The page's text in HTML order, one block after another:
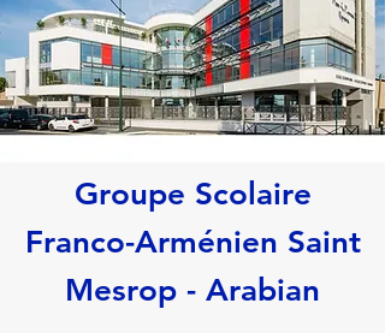
Groupe Scolaire
Franco-Arménien Saint
Mesrop - Arabian